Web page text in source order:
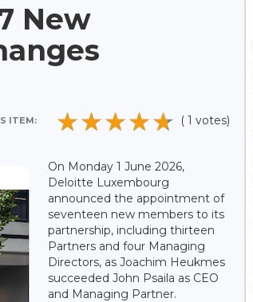
New
ITEM: ( 1 votes)
On Monday 1 June 2026,
Deloitte Luxembourg
announced the appointment of
seventeen new members to its
partnership, including thirteen
Partners and four Managing
Directors, as Joachim Heukmes
succeeded John Psaila as CEO
and Managing Partner.